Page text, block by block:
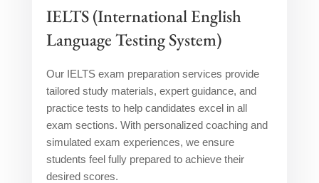
IELTS (International English
Language Testing System)
Our IELTS exam preparation services provide
tailored study materials, expert guidance, and
practice tests to help candidates excel in all
exam sections. With personalized coaching and
simulated exam experiences, we ensure
students feel fully prepared to achieve their
desired scores.